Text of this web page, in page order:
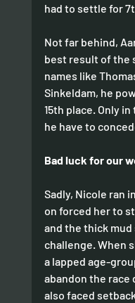
had to settle for
Not far behind,
best result of the
names like
Sinkeldam, he
15th place. Only
he have to
Bad luck for our
Sadly, Nicole ran
on forced her to
and the thick
challenge. When
a lapped age-
abandon the race
also faced